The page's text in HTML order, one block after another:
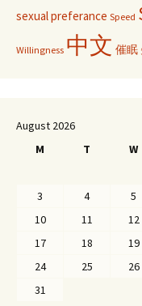
sexual preferance Speed
Willingness 中文 催眠
August 2026
M
T W
3
4 5
10
11 12
17
18 19
24
25 26
31